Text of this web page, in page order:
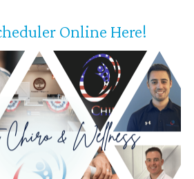
Online Here!